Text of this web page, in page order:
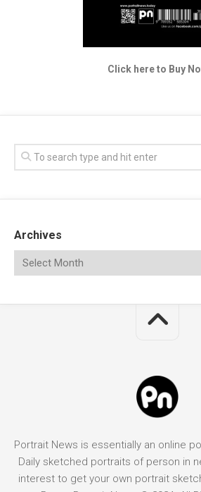
Click here to Buy
Archives
Portrait News is essentially an online
Daily sketched portraits of person in
interest to get your own portrait